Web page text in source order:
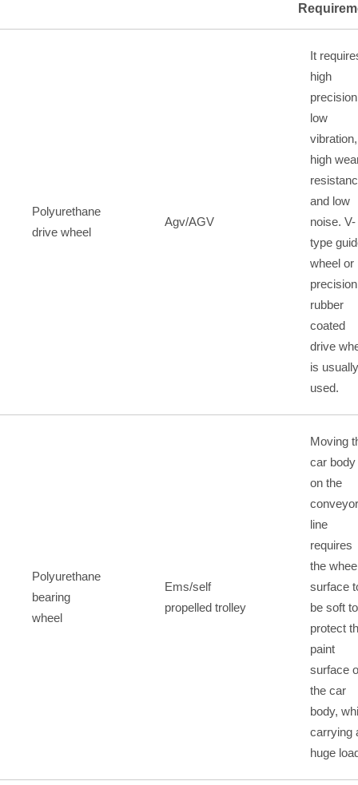
Polyurethane
drive wheel
Agv/AGV
It
high
low
vibration,
high
and low
noise. V-
type
wheel or
precision
rubber
coated
drive
is usually
used.
Polyurethane
bearing
wheel
Ems/self
propelled trolley
Moving
car body
on the
conveyor
line
requires
the
surface
be soft to
protect
paint
surface
the car
body,
carrying
huge